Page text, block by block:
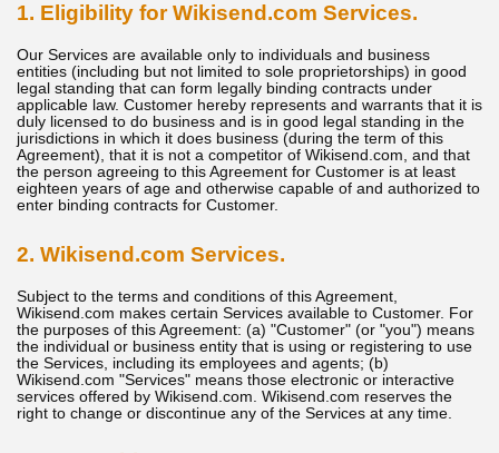
1. Eligibility for Wikisend.com Services.
Our Services are available only to individuals and business
entities (including but not limited to sole proprietorships) in good
legal standing that can form legally binding contracts under
applicable law. Customer hereby represents and warrants that it is
duly licensed to do business and is in good legal standing in the
jurisdictions in which it does business (during the term of this
Agreement), that it is not a competitor of Wikisend.com, and that
the person agreeing to this Agreement for Customer is at least
eighteen years of age and otherwise capable of and authorized to
enter binding contracts for Customer.
2. Wikisend.com Services.
Subject to the terms and conditions of this Agreement,
Wikisend.com makes certain Services available to Customer. For
the purposes of this Agreement: (a) "Customer" (or "you") means
the individual or business entity that is using or registering to use
the Services, including its employees and agents; (b)
Wikisend.com "Services" means those electronic or interactive
services offered by Wikisend.com. Wikisend.com reserves the
right to change or discontinue any of the Services at any time.